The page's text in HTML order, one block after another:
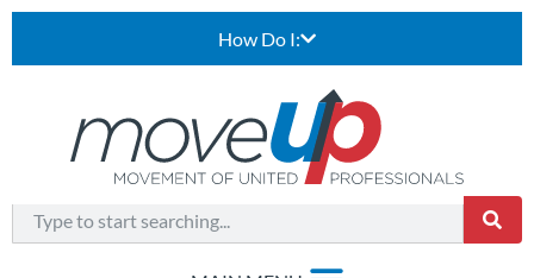
How Do I:
1 2 3 4 5 6
20 21